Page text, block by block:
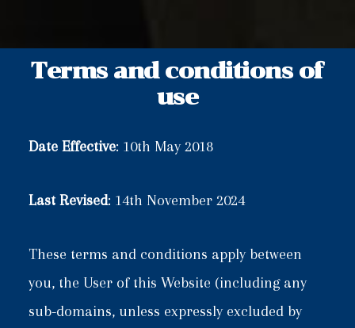
Terms and conditions of
use
Date Effective: 10th May 2018
Last Revised: 14th November 2024
These terms and conditions apply between
you, the User of this Website (including any
sub-domains, unless expressly excluded by